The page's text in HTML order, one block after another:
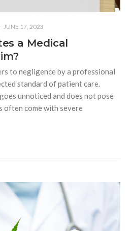
JUNE 17, 2023
a Medical
to negligence by a professional
standard of patient care.
unnoticed and does not pose
often come with severe